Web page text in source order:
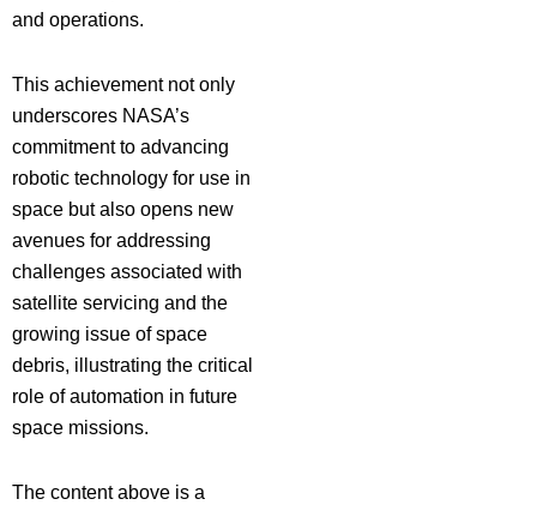
and operations.
This achievement not only
underscores NASA’s
commitment to advancing
robotic technology for use in
space but also opens new
avenues for addressing
challenges associated with
satellite servicing and the
growing issue of space
debris, illustrating the critical
role of automation in future
space missions.
The content above is a